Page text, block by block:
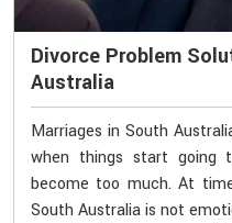
Divorce Problem
Australia
Marriages in South
when things start going
become too much. At
South Australia is not